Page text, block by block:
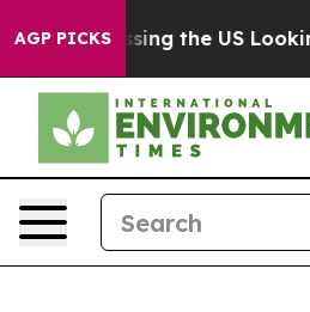
AGP PICKS
Crossing the US Looking